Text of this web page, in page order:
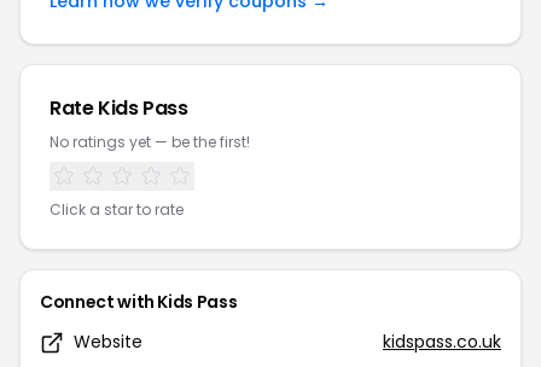
Rate Kids Pass
No ratings yet — be the first!
Click a star to rate
Connect with Kids Pass
Website
kidspass.co.uk